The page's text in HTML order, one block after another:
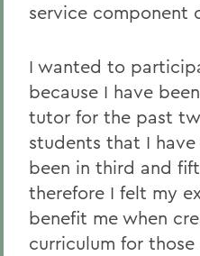
service component
I wanted to
because I have
tutor for the past
students that I
been in third and
therefore I felt my
benefit me when
curriculum for those